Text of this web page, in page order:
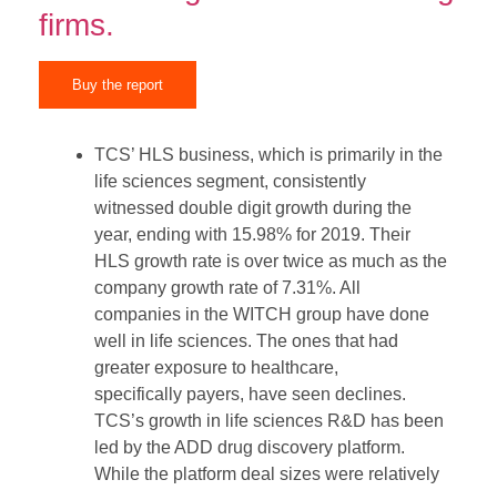
firms.
Buy the report
TCS’ HLS business, which is primarily in the
life sciences segment, consistently
witnessed double digit growth during the
year, ending with 15.98% for 2019. Their
HLS growth rate is over twice as much as the
company growth rate of 7.31%. All
companies in the WITCH group have done
well in life sciences. The ones that had
greater exposure to healthcare,
specifically payers, have seen declines.
TCS’s growth in life sciences R&D has been
led by the ADD drug discovery platform.
While the platform deal sizes were relatively